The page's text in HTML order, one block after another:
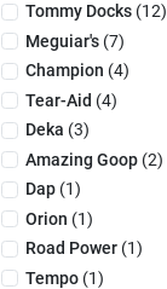
Tommy Docks(12)
Meguiar's(7)
Champion (4)
Tear-Aid (4)
Deka (3)
Amazing Goop(2)
Dap(1)
Orion (1)
Road Power(1)
Tempo(1)